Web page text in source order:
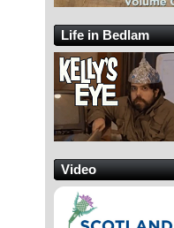
Life in Bedlam
Video